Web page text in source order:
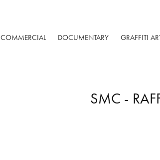
COMMERCIAL DOCUMENTARY GRAFFITI
SMC -